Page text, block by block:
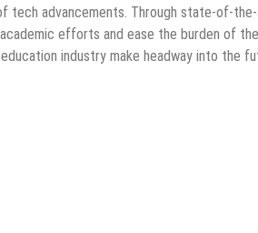
tech advancements. Through state-of-
efforts and ease the burden of
industry make headway into the